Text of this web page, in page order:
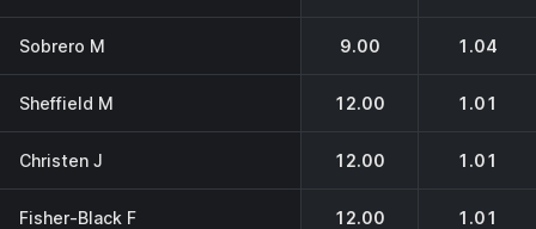
Sobrero M 9.00 1.04
Sheffield M 12.00 1.01
Christen J 12.00 1.01
Fisher-Black F 12.00 1.01